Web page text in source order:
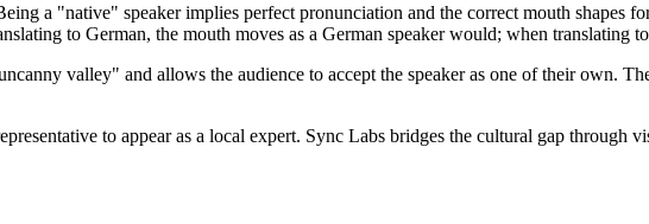
a "native" speaker implies perfect pronunciation and the correct mouth shapes
to German, the mouth moves as a German speaker would; when translating
valley" and allows the audience to accept the speaker as one of their own.
to appear as a local expert. Sync Labs bridges the cultural gap through